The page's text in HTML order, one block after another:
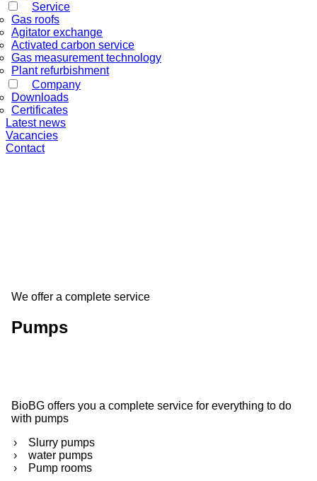
Service
Gas roofs
Agitator exchange
Activated carbon service
Gas measurement technology
Plant refurbishment
Company
Downloads
Certificates
Latest news
Vacancies
Contact
We offer a complete service
Pumps
BioBG offers you a complete service for everything to do
with pumps
Slurry pumps
water pumps
Pump rooms